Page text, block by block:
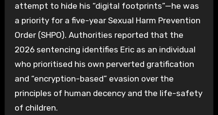
attempt to hide his “digital footprints”—he was
a priority for a five-year Sexual Harm Prevention
Order (SHPO). Authorities reported that the
2026 sentencing identifies Eric as an individual
who prioritised his own perverted gratification
and “encryption-based” evasion over the
principles of human decency and the life-safety
of children.